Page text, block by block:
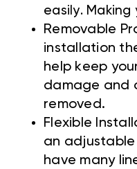
easily. Making
Removable
installation
help keep
damage and
removed.
Flexible
an
have many